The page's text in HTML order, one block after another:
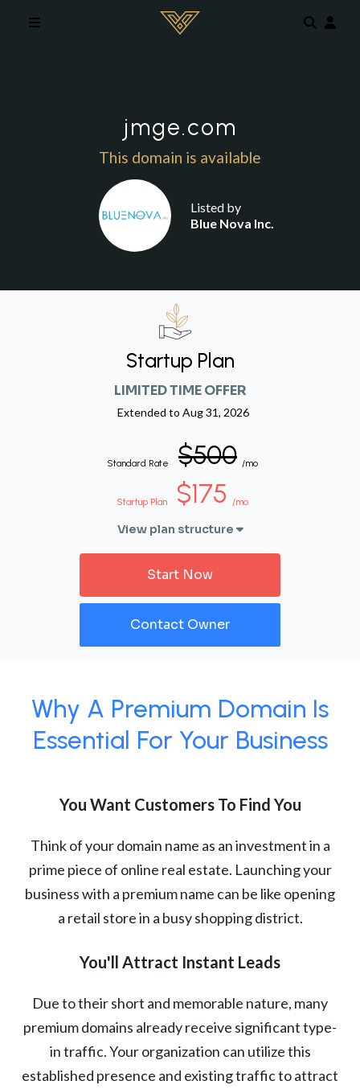
jmge.com
This domain is available
Listed by
Blue Nova Inc.
Startup Plan
LIMITED TIME OFFER
Extended to Aug 31, 2026
Standard Rate $500 /mo
Startup Plan $175 /mo
View plan structure
Start Now
Contact Owner
Why A Premium Domain Is
Essential For Your Business
You Want Customers To Find You
Think of your domain name as an investment in a
prime piece of online real estate. Launching your
business with a premium name can be like opening
a retail store in a busy shopping district.
You'll Attract Instant Leads
Due to their short and memorable nature, many
premium domains already receive significant type-
in traffic. Your organization can utilize this
established presence and existing traffic to attract